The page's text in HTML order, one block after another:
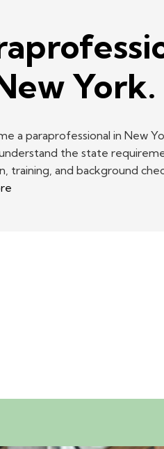
York.
a paraprofessional in New
the state
training, and background